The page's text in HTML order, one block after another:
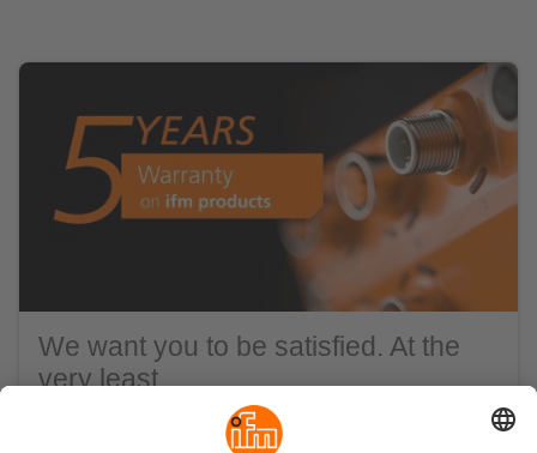
We want you to be satisfied. At the
very least.
ifm products are distinguished by highest precision
and above-average reliability. You have our word on